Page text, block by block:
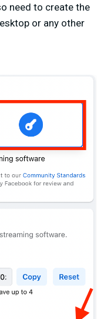
need to create the
or any other